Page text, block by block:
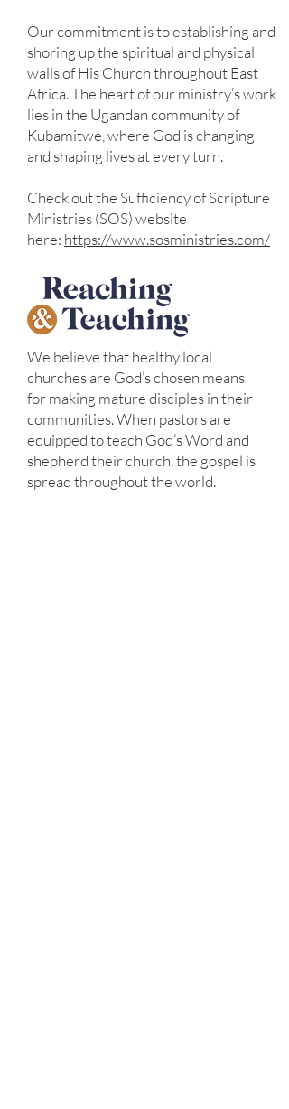
Our commitment is to establishing and
shoring up the spiritual and physical
walls of His Church throughout East
Africa. The heart of our ministry’s work
lies in the Ugandan community of
Kubamitwe, where God is changing
and shaping lives at every turn.
Check out the Sufficiency of Scripture
Ministries (SOS) website
here: https://www.sosministries.com/
We believe that healthy local
churches are God’s chosen means
for making mature disciples in their
communities. When pastors are
equipped to teach God’s Word and
shepherd their church, the gospel is
spread throughout the world.